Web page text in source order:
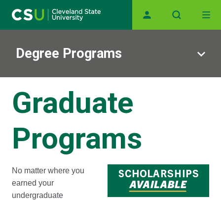
Main navigation
Degree Programs
Graduate
Programs
No matter where you
earned your
undergraduate